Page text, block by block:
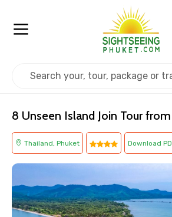
8 Unseen Island Join Tour
Thailand, Phuket Download